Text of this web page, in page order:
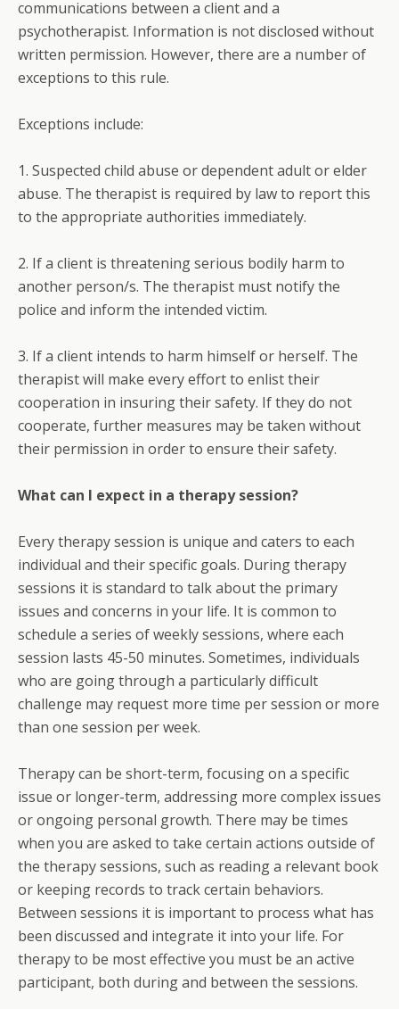
communications between a client and a
psychotherapist. Information is not disclosed without
written permission. However, there are a number of
exceptions to this rule.
Exceptions include:
1. Suspected child abuse or dependent adult or elder
abuse. The therapist is required by law to report this
to the appropriate authorities immediately.
2. If a client is threatening serious bodily harm to
another person/s. The therapist must notify the
police and inform the intended victim.
3. If a client intends to harm himself or herself. The
therapist will make every effort to enlist their
cooperation in insuring their safety. If they do not
cooperate, further measures may be taken without
their permission in order to ensure their safety.
What can I expect in a therapy session?
Every therapy session is unique and caters to each
individual and their specific goals. During therapy
sessions it is standard to talk about the primary
issues and concerns in your life. It is common to
schedule a series of weekly sessions, where each
session lasts 45-50 minutes. Sometimes, individuals
who are going through a particularly difficult
challenge may request more time per session or more
than one session per week.
Therapy can be short-term, focusing on a specific
issue or longer-term, addressing more complex issues
or ongoing personal growth. There may be times
when you are asked to take certain actions outside of
the therapy sessions, such as reading a relevant book
or keeping records to track certain behaviors.
Between sessions it is important to process what has
been discussed and integrate it into your life. For
therapy to be most effective you must be an active
participant, both during and between the sessions.